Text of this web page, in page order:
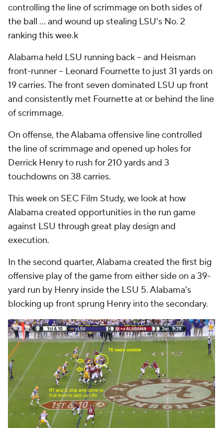
controlling the line of scrimmage on both sides of
the ball ... and wound up stealing LSU's No. 2
ranking this wee.k
Alabama held LSU running back -- and Heisman
front-runner -- Leonard Fournette to just 31 yards on
19 carries. The front seven dominated LSU up front
and consistently met Fournette at or behind the line
of scrimmage.
On offense, the Alabama offensive line controlled
the line of scrimmage and opened up holes for
Derrick Henry to rush for 210 yards and 3
touchdowns on 38 carries.
This week on SEC Film Study, we look at how
Alabama created opportunities in the run game
against LSU through great play design and
execution.
In the second quarter, Alabama created the first big
offensive play of the game from either side on a 39-
yard run by Henry inside the LSU 5. Alabama's
blocking up front sprung Henry into the secondary.